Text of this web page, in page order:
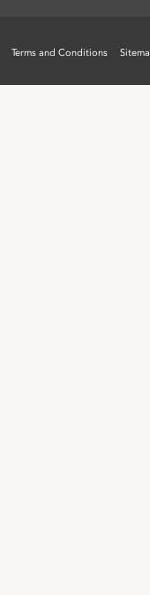
Terms and Conditions